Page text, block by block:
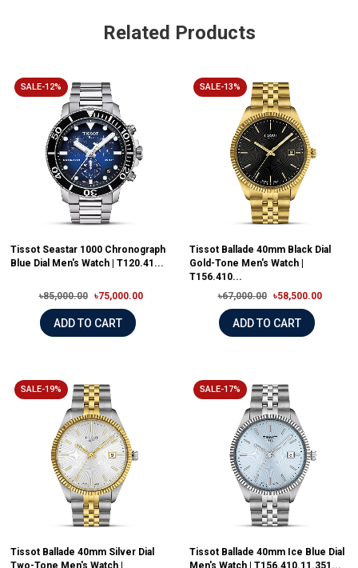
Related Products
SALE-12%
Tissot Seastar 1000 Chronograph
Blue Dial Men's Watch | T120.41...
৳85,000.00 ৳75,000.00
ADD TO CART
SALE-13%
Tissot Ballade 40mm Black Dial
Gold-Tone Men's Watch |
T156.410...
৳67,000.00
৳58,500.00
ADD TO CART
SALE-19%
Tissot Ballade 40mm Silver Dial
SALE-17%
Tissot Ballade 40mm Ice Blue Dial